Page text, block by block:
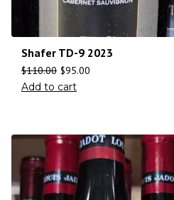
Shafer TD-9 2023
$110.00 $95.00
Add to cart